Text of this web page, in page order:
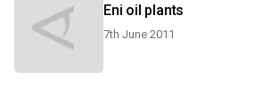
Eni oil plants
7th June 2011